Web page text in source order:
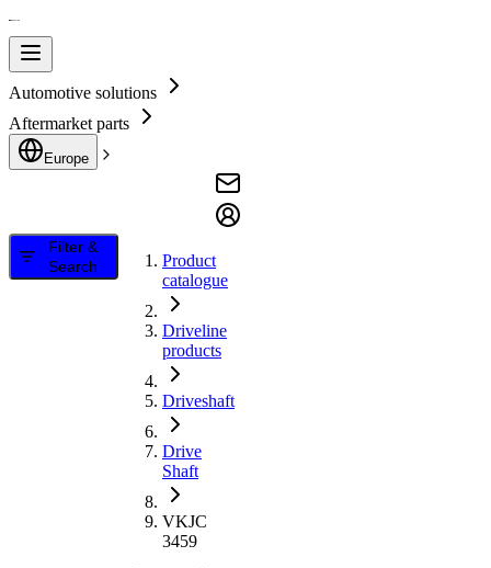
Automotive solutions
Aftermarket parts
Europe
Filter &
Search
Product
catalogue
Driveline
products
Driveshaft
Drive
Shaft
VKJC
3459